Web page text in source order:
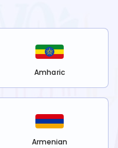
Amharic
Armenian